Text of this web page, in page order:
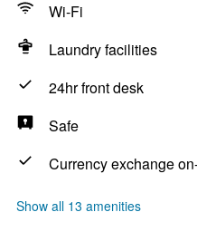
Wi-Fi
Laundry facilities
24hr front desk
Safe
Currency exchange
Show all 13 amenities